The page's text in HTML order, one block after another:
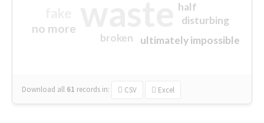
no more
ultimately impossible
half
disturbing
broken
Download all 61 records in: CSV Excel